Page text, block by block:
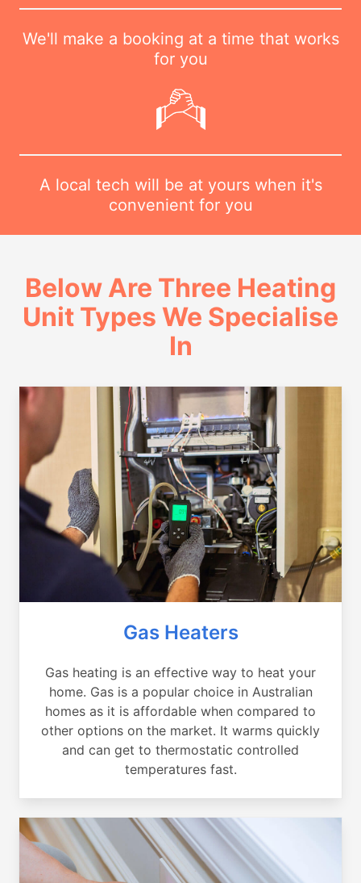
We'll make a booking at a time that works
for you
A local tech will be at yours when it's
convenient for you
Below Are Three Heating
Unit Types We Specialise
In
Gas Heaters
Gas heating is an effective way to heat your
home. Gas is a popular choice in Australian
homes as it is affordable when compared to
other options on the market. It warms quickly
and can get to thermostatic controlled
temperatures fast.